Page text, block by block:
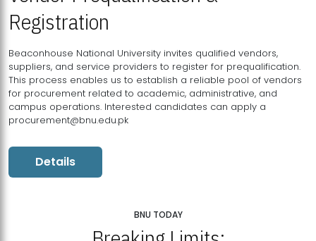
Registration
Beaconhouse National University invites qualified vendors,
suppliers, and service providers to register for prequalification.
This process enables us to establish a reliable pool of vendors
for procurement related to academic, administrative, and
campus operations. Interested candidates can apply a
procurement@bnu.edu.pk
Details
BNU TODAY